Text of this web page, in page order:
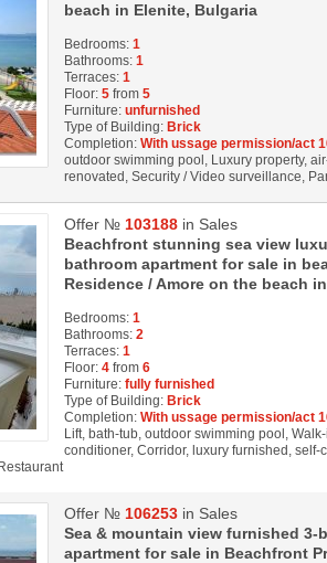
beach in Elenite, Bulgaria
Bedrooms: 1
Bathrooms: 1
Terraces: 1
Floor: 5 from 5
Furniture: unfurnished
Type of Building: Brick
Completion: With ussage permission/act
outdoor swimming pool, Luxury property,
renovated, Security / Video surveillance,
Offer № 103188 in Sales
Beаchfront stunning sea view
bathroom apartment for sale in
Residence / Amore on the beach
Bedrooms: 1
Bathrooms: 2
Terraces: 1
Floor: 4 from 6
Furniture: fully furnished
Type of Building: Brick
Completion: With ussage permission/act
Lift, bath-tub, outdoor swimming pool,
conditioner, Corridor, luxury furnished,
Offer № 106253 in Sales
Sea & mountain view furnished
apartment for sale in Beachfront